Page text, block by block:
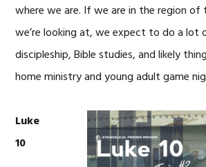
where we are. If we are in the region of
we’re looking at, we expect to do a lot
discipleship, Bible studies, and likely
home ministry and young adult game
Luke
10